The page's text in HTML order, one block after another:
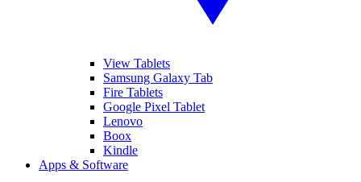
View Tablets
Samsung Galaxy Tab
Fire Tablets
Google Pixel Tablet
Lenovo
Boox
Kindle
Apps & Software